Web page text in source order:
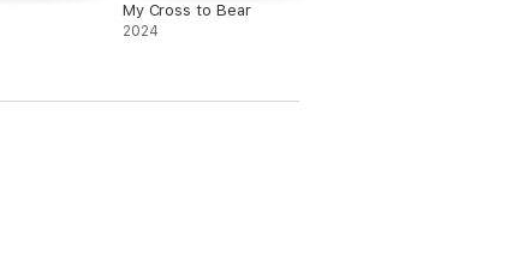
My Cross to Bear
2024